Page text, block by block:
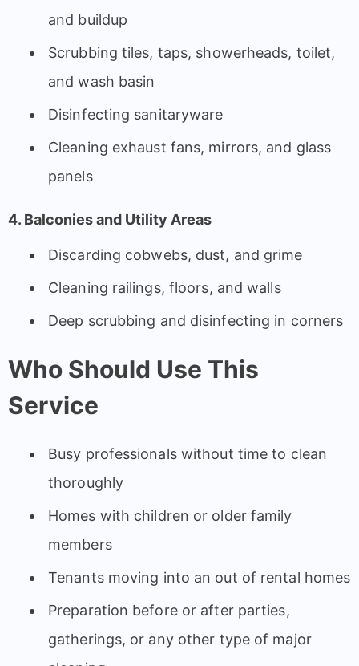
and buildup
Scrubbing tiles, taps, showerheads, toilet,
and wash basin
Disinfecting sanitaryware
Cleaning exhaust fans, mirrors, and glass
panels
4. Balconies and Utility Areas
Discarding cobwebs, dust, and grime
Cleaning railings, floors, and walls
Deep scrubbing and disinfecting in corners
Who Should Use This
Service
Busy professionals without time to clean
thoroughly
Homes with children or older family
members
Tenants moving into an out of rental homes
Preparation before or after parties,
gatherings, or any other type of major